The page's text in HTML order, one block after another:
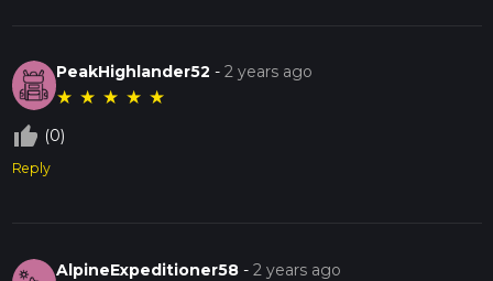
PeakHighlander52 -2 years ago
★ ★ ★ ★ ★
thumb_up_off_alt (0)
Reply
AlpineExpeditioner58 -2 years ago